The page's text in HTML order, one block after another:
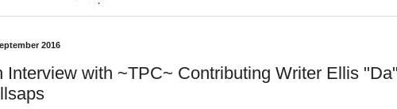
2016
Interview with ~TPC~ Contributing Writer Ellis "Da"